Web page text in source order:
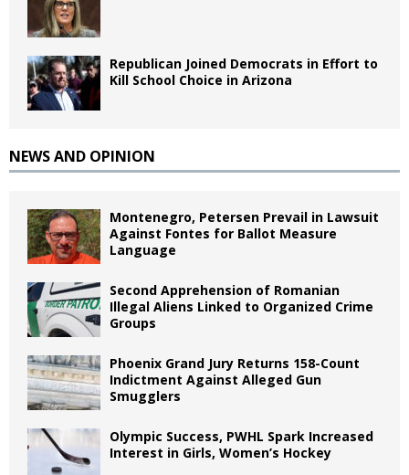
Republican Joined Democrats in Effort to
Kill School Choice in Arizona
NEWS AND OPINION
Montenegro, Petersen Prevail in Lawsuit
Against Fontes for Ballot Measure
Language
Second Apprehension of Romanian
Illegal Aliens Linked to Organized Crime
Groups
Phoenix Grand Jury Returns 158-Count
Indictment Against Alleged Gun
Smugglers
Olympic Success, PWHL Spark Increased
Interest in Girls, Women’s Hockey